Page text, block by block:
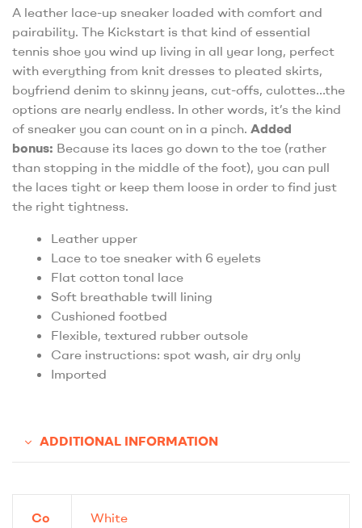
A leather lace-up sneaker loaded with comfort and
pairability. The Kickstart is that kind of essential
tennis shoe you wind up living in all year long, perfect
with everything from knit dresses to pleated skirts,
boyfriend denim to skinny jeans, cut-offs, culottes…the
options are nearly endless. In other words, it’s the kind
of sneaker you can count on in a pinch. Added
bonus: Because its laces go down to the toe (rather
than stopping in the middle of the foot), you can pull
the laces tight or keep them loose in order to find just
the right tightness.
Leather upper
Lace to toe sneaker with 6 eyelets
Flat cotton tonal lace
Soft breathable twill lining
Cushioned footbed
Flexible, textured rubber outsole
Care instructions: spot wash, air dry only
Imported
ADDITIONAL INFORMATION
Co
White